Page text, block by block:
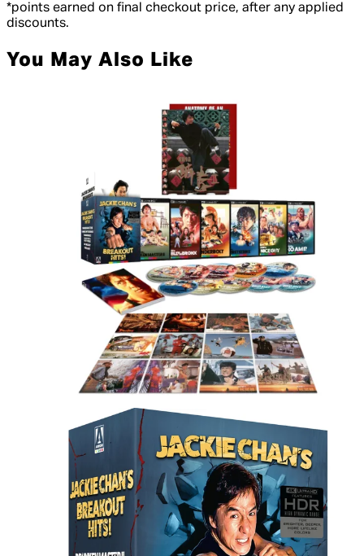
*points earned on final checkout price, after any applied
discounts.
You May Also Like